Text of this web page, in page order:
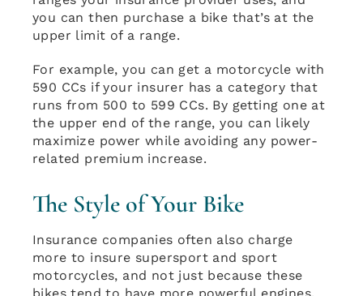
you can then purchase a bike that’s at the
upper limit of a range.
For example, you can get a motorcycle with
590 CCs if your insurer has a category that
runs from 500 to 599 CCs. By getting one at
the upper end of the range, you can likely
maximize power while avoiding any power-
related premium increase.
The Style of Your Bike
Insurance companies often also charge
more to insure supersport and sport
motorcycles, and not just because these